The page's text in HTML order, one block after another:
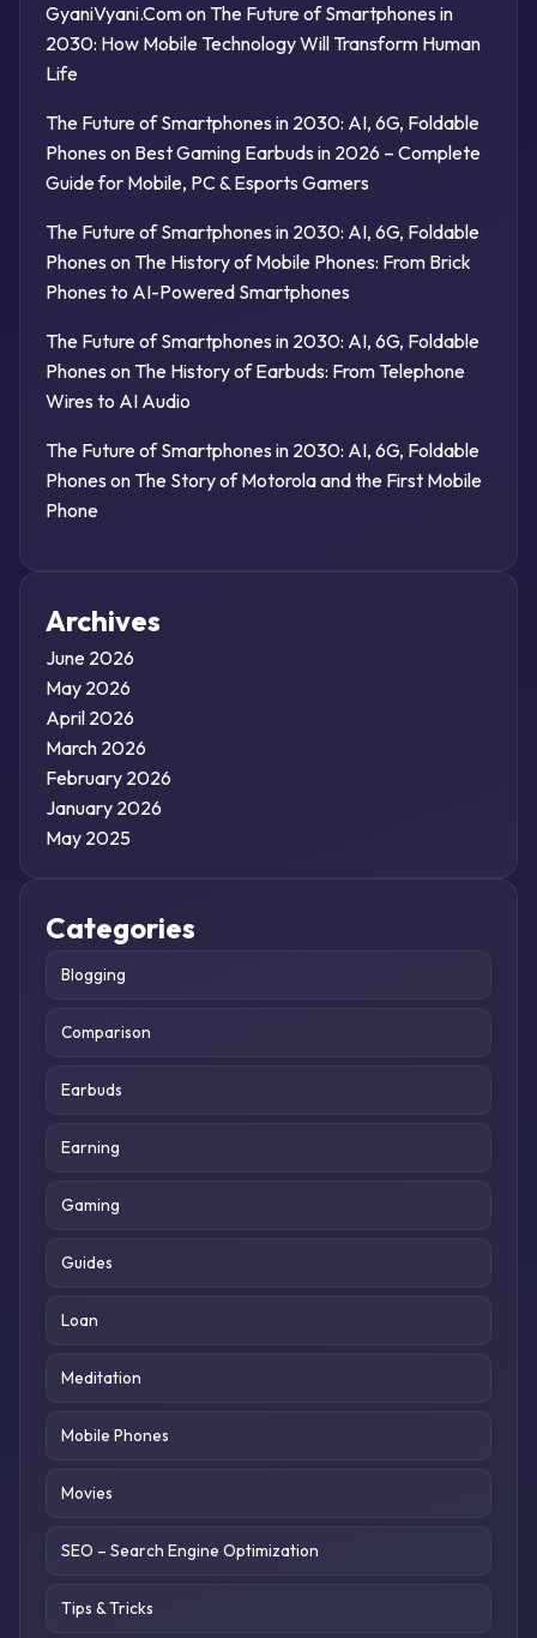
GyaniVyani.Comon The Future of Smartphones in
2030: How Mobile Technology Will Transform Human
Life
The Future of Smartphones in 2030: AI, 6G, Foldable
Phones on Best Gaming Earbuds in 2026 – Complete
Guide for Mobile, PC & Esports Gamers
The Future of Smartphones in 2030: AI, 6G, Foldable
Phones on The History of Mobile Phones: From Brick
Phones to AI-Powered Smartphones
The Future of Smartphones in 2030: AI, 6G, Foldable
Phones on The History of Earbuds: From Telephone
Wires to AI Audio
The Future of Smartphones in 2030: AI, 6G, Foldable
Phones on The Story of Motorola and the First Mobile
Phone
Archives
June 2026
May 2026
April 2026
March 2026
February 2026
January 2026
May 2025
Categories
Blogging
Comparison
Earbuds
Earning
Gaming
Guides
Loan
Meditation
Mobile Phones
Movies
SEO – Search Engine Optimization
Tips & Tricks